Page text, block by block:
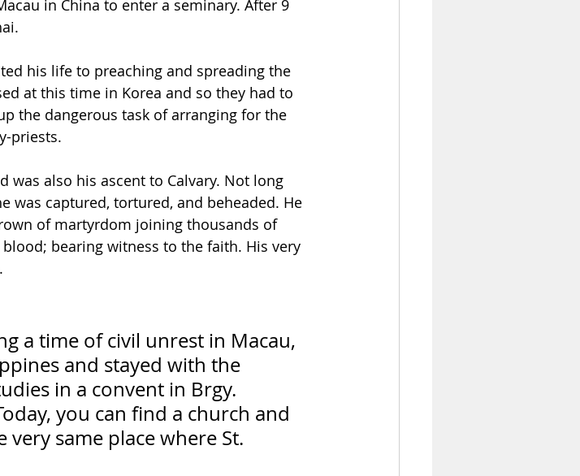
in China to enter a seminary. After 9
his life to preaching and spreading the
at this time in Korea and so they had to
the dangerous task of arranging for the
priests.
was also his ascent to Calvary. Not long
was captured, tortured, and beheaded. He
of martyrdom joining thousands of
bearing witness to the faith. His very
a time of civil unrest in Macau,
and stayed with the
in a convent in Brgy.
you can find a church and
same place where St.